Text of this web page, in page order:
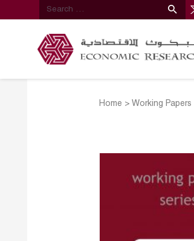
Home >Working Papers